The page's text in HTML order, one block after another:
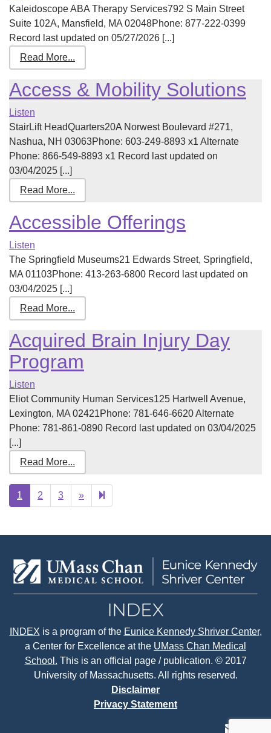
Kaleidoscope ABA Therapy Services792 S Main Street
Suite 102A, Mansfield, MA 02048Phone: 877-222-0399
Record last updated on 05/27/2026 [...]
Read More...
Access & Mobility Solutions
Listen
StairLift HeadQuarters20A Norwest Boulevard #271,
Nashua, NH 03063Phone: 603-249-8893 x1 Alternate
Phone: 866-549-8893 x1 Record last updated on
03/04/2025 [...]
Read More...
Accessible Offerings
Listen
The Springfield Museums21 Edwards Street, Springfield,
MA 01103Phone: 413-263-6800 Record last updated on
03/04/2025 [...]
Read More...
Acquired Brain Injury Day
Program
Listen
Eliot Community Human Services125 Hartwell Avenue,
Lexington, MA 02421Phone: 781-646-6620 Alternate
Phone: 781-861-0890 Record last updated on 03/04/2025
[...]
Read More...
1 2 3 »Next
page
33
INDEX is a program of the Eunice Kennedy Shriver Center,
a Center for Excellence at the UMass Chan Medical
School. This is an official page / publication. © 2017
University of Massachusetts. All rights reserved.
Disclaimer
Privacy Statement